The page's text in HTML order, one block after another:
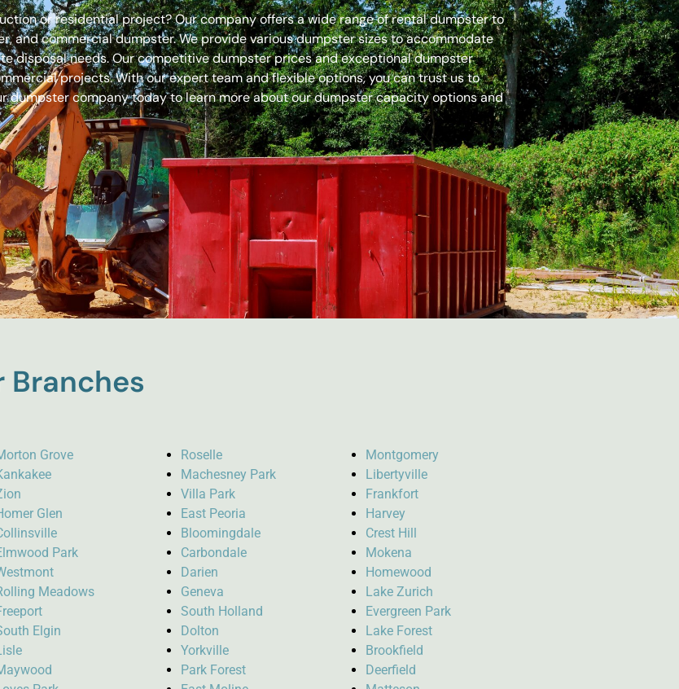
or residential project? Our company offers a wide range of rental dumpster to
and commercial dumpster. We provide various dumpster sizes to accommodate
disposal needs. Our competitive dumpster prices and exceptional dumpster
projects. With our expert team and flexible options, you can trust us to
dumpster company today to learn more about our dumpster capacity options and
Branches
Grove
Glen
Park
Meadows
Elgin
Roselle
Machesney Park
Villa Park
East Peoria
Bloomingdale
Carbondale
Darien
Geneva
South Holland
Dolton
Yorkville
Park Forest
Montgomery
Libertyville
Frankfort
Harvey
Crest Hill
Mokena
Homewood
Lake Zurich
Evergreen Park
Lake Forest
Brookfield
Deerfield